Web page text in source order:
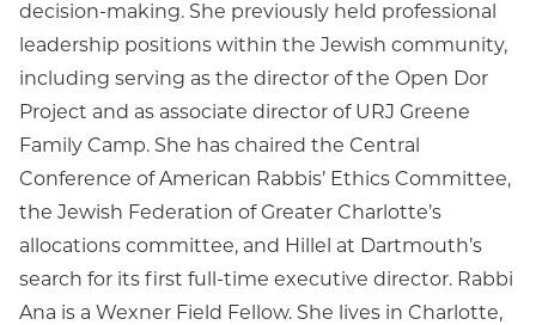
decision-making. She previously held professional
leadership positions within the Jewish community,
including serving as the director of the Open Dor
Project and as associate director of URJ Greene
Family Camp. She has chaired the Central
Conference of American Rabbis’ Ethics Committee,
the Jewish Federation of Greater Charlotte’s
allocations committee, and Hillel at Dartmouth’s
search for its first full-time executive director. Rabbi
Ana is a Wexner Field Fellow. She lives in Charlotte,